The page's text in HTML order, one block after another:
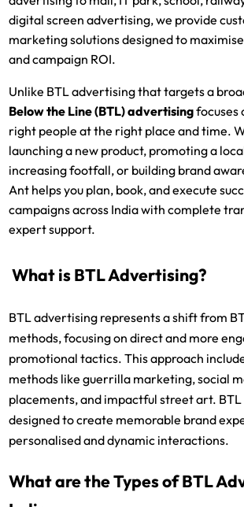
digital screen advertising, we provide
marketing solutions designed to
and campaign ROI.
Unlike BTL advertising that targets a
Below the Line (BTL) advertisingfocuses
right people at the right place and time.
launching a new product, promoting a
increasing footfall, or building brand
Ant helps you plan, book, and execute
campaigns across India with complete
expert support.
What is BTL Advertising?
BTL advertising represents a shift from
methods, focusing on direct and more
promotional tactics. This approach
methods like guerrilla marketing, social
placements, and impactful street art.
designed to create memorable brand
personalised and dynamic interactions.
What are the Types of BTL